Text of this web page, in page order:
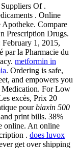
Of .
. Online
Compare
Prescription Drugs.
1, 2015,
par la Pharmacie du
metformin in
. Ordering is safe,
and empowers you
Medication. For Low
excès, Prix 20
pourbiaxin 500
print bills. 38%
online. An online
. does luvox
get over shipping